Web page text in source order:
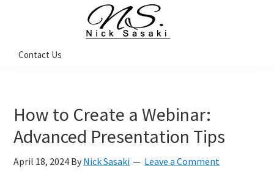
navigation
content
Sasaki
Coach
Contact Us
How to Create a Webinar:
Advanced Presentation Tips
April 18, 2024 By Nick Sasaki Leave a Comment